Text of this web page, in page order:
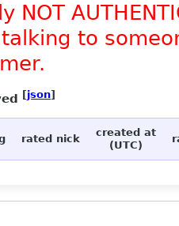
NOT
to
[json]
rated nick
created at
(UTC)